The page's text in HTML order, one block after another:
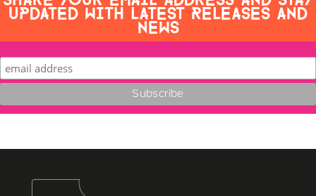
UPDATED WITH LATEST RELEASES AND
NEWS